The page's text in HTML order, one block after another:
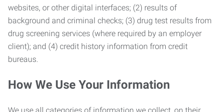
websites, or other digital interfaces; (2) results of
background and criminal checks; (3) drug test results from
drug screening services (where required by an employer
client); and (4) credit history information from credit
bureaus.
How We Use Your Information